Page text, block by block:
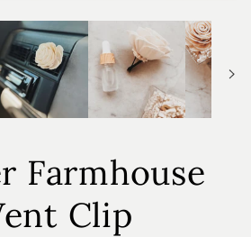
Farmhouse
Clip